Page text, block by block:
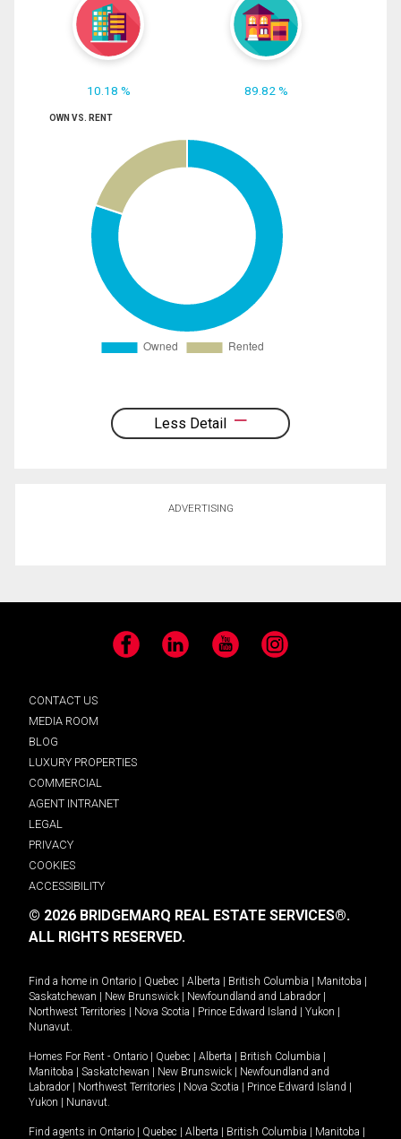
10.18 % 89.82 %
OWN VS. RENT
Less Detail
ADVERTISING
Facebook LinkedIn YouTube Instagram
CONTACT US
MEDIA ROOM
BLOG
LUXURY PROPERTIES
COMMERCIAL
AGENT INTRANET
LEGAL
PRIVACY
COOKIES
ACCESSIBILITY
© 2026 BRIDGEMARQ REAL ESTATE SERVICES®.
ALL RIGHTS RESERVED.
Find a home in Ontario | Quebec | Alberta | British Columbia | Manitoba |
Saskatchewan | New Brunswick | Newfoundland and Labrador |
Northwest Territories | Nova Scotia | Prince Edward Island | Yukon |
Nunavut
Homes For Rent - Ontario | Quebec | Alberta | British Columbia |
Manitoba | Saskatchewan | New Brunswick | Newfoundland and
Labrador | Northwest Territories | Nova Scotia | Prince Edward Island |
Yukon | Nunavut
Find agents in Ontario | Quebec | Alberta | British Columbia | Manitoba |